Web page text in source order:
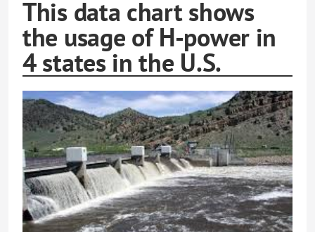
This data chart shows
the usage of H-power in
4 states in the U.S.